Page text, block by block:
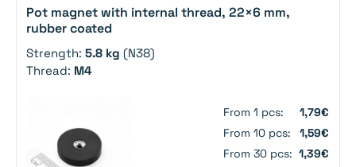
Pot magnet with internal thread, 22×6 mm,
rubber coated
Strength: 5.8 kg (N38)
Thread: M4
From 1 pcs:
1,79€
From 10 pcs:
1,59€
From 30 pcs: 1,39€